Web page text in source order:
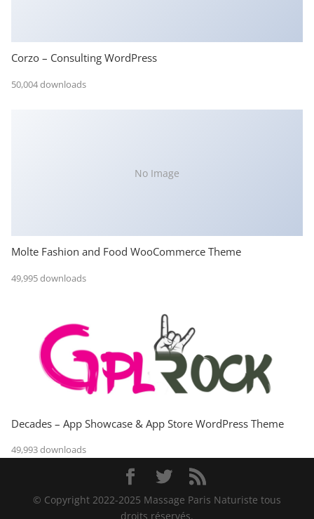
Corzo – Consulting WordPress
50,004 downloads
No Image
Molte Fashion and Food WooCommerce Theme
49,995 downloads
Decades – App Showcase & App Store WordPress Theme
49,993 downloads
© Copyright 2022-2025 Massage Paris Naturiste tous
droits réservés.